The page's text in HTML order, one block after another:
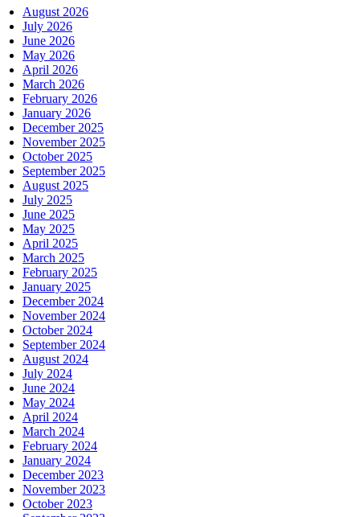
August 2026
July 2026
June 2026
May 2026
April 2026
March 2026
February 2026
January 2026
December 2025
November 2025
October 2025
September 2025
August 2025
July 2025
June 2025
May 2025
April 2025
March 2025
February 2025
January 2025
December 2024
November 2024
October 2024
September 2024
August 2024
July 2024
June 2024
May 2024
April 2024
March 2024
February 2024
January 2024
December 2023
November 2023
October 2023